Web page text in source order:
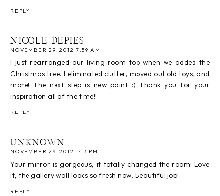
REPLY
NICOLE DEPIES
NOVEMBER 29, 2012 7:59 AM
I just rearranged our living room too when we added the
Christmas tree. I eliminated clutter, moved out old toys, and
more! The next step is new paint :) Thank you for your
inspiration all of the time!!
REPLY
UNKNOWN
NOVEMBER 29, 2012 1:13 PM
Your mirror is gorgeous, it totally changed the room! Love
it, the gallery wall looks so fresh now. Beautiful job!
REPLY